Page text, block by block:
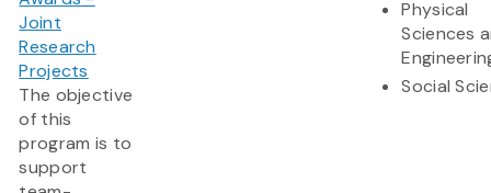
Joint
Research
Projects
The objective
of this
program is to
support
Physical
Sciences
Social